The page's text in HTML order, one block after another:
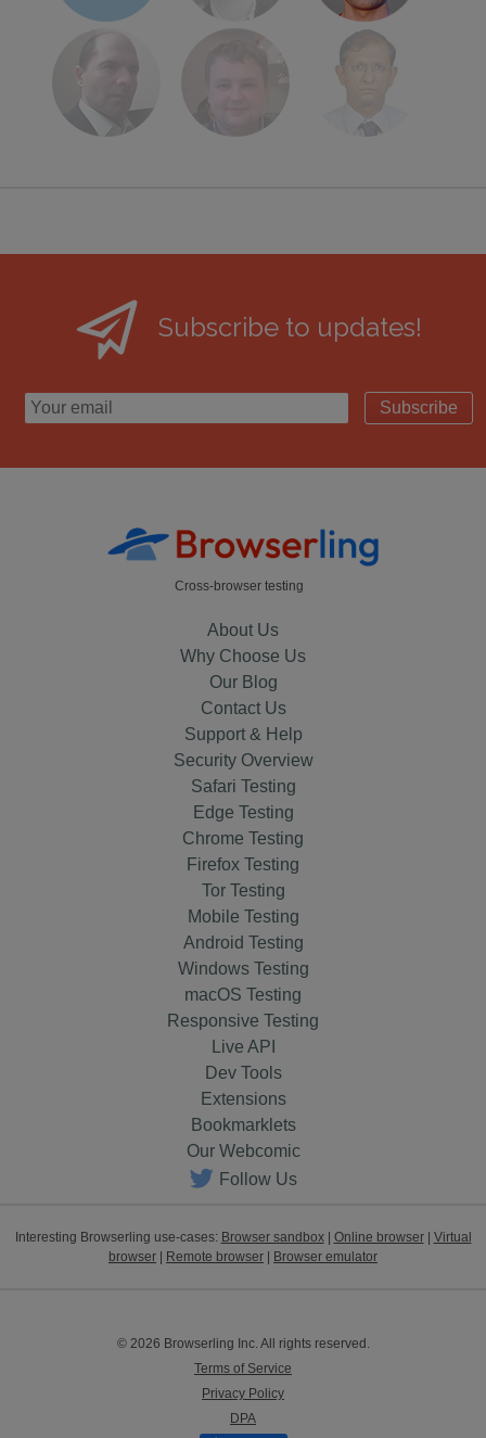
Subscribe to updates!
Subscribe
Cross-browser testing
About Us
Why Choose Us
Our Blog
Contact Us
Support & Help
Security Overview
Safari Testing
Edge Testing
Chrome Testing
Firefox Testing
Tor Testing
Mobile Testing
Android Testing
Windows Testing
macOS Testing
Responsive Testing
Live API
Dev Tools
Extensions
Bookmarklets
Our Webcomic
Follow Us
Interesting Browserling use-cases: Browser sandbox| Online browser| Virtual
browser
Remote browser Browser emulator
© 2026 Browserling Inc. All rights reserved.
Terms of Service
Privacy Policy
DPA